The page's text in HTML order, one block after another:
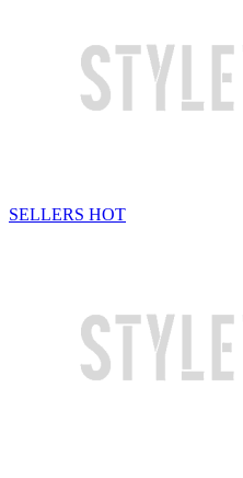
SELLERS HOT